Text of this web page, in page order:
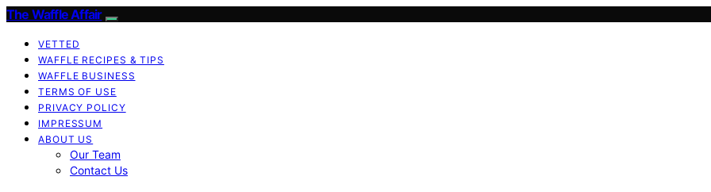
The Waffle Affair
VETTED
WAFFLE RECIPES & TIPS
WAFFLE BUSINESS
TERMS OF USE
PRIVACY POLICY
IMPRESSUM
ABOUT US
Our Team
Contact Us